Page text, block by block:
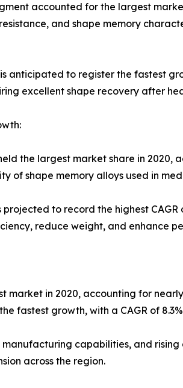
accounted for the largest
and shape memory
anticipated to register the fastest
excellent shape recovery after
the largest market share in
of shape memory alloys used in
to record the highest
reduce weight, and enhance
market in 2020, accounting for
fastest growth, with a CAGR of
capabilities, and
across the region.